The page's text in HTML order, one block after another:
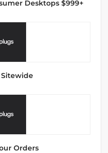
Desktops $999+
Sitewide
Orders